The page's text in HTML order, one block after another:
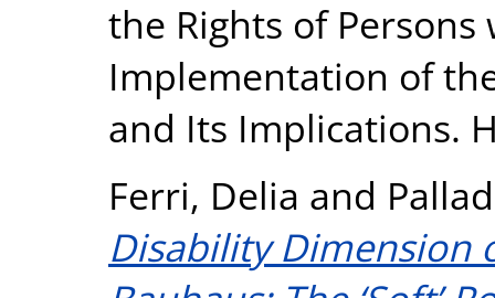
the Rights of
Implementation of
and Its Implications.
Ferri, Delia and
Disability Dimension